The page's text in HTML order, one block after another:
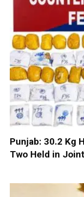
Punjab: 30.2 Kg
Two Held in